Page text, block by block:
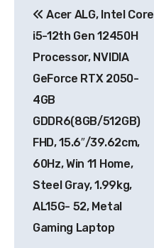
navigation
Acer ALG, Intel Core
i5-12th Gen 12450H
Processor, NVIDIA
GeForce RTX 2050-
4GB
GDDR6(8GB/512GB)
FHD, 15.6″/39.62cm,
60Hz, Win 11 Home,
Steel Gray, 1.99kg,
AL15G- 52, Metal
Gaming Laptop